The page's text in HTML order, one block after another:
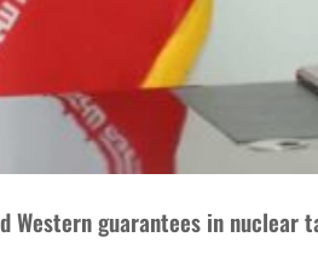
Western guarantees in nuclear